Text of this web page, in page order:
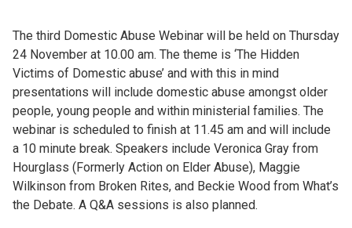
The third Domestic Abuse Webinar will be held on Thursday
24 November at 10.00 am. The theme is ‘The Hidden
Victims of Domestic abuse’ and with this in mind
presentations will include domestic abuse amongst older
people, young people and within ministerial families. The
webinar is scheduled to finish at 11.45 am and will include
a 10 minute break. Speakers include Veronica Gray from
Hourglass (Formerly Action on Elder Abuse), Maggie
Wilkinson from Broken Rites, and Beckie Wood from What’s
the Debate. A Q&A sessions is also planned.